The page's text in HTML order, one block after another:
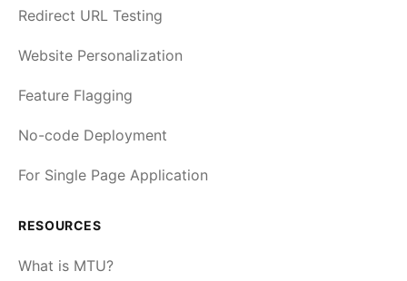
Redirect URL Testing
Website Personalization
Feature Flagging
No-code Deployment
For Single Page Application
RESOURCES
What is MTU?